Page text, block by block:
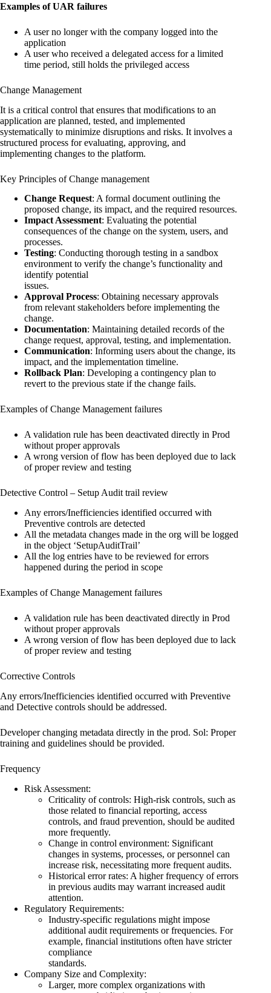
Examples of UAR failures
A user no longer with the company logged into the
application
A user who received a delegated access for a limited
time period, still holds the privileged access
Change Management
It is a critical control that ensures that modifications to an
application are planned, tested, and implemented
systematically to minimize disruptions and risks. It involves a
structured process for evaluating, approving, and
implementing changes to the platform.
Key Principles of Change management
Change Request: A formal document outlining the
proposed change, its impact, and the required resources.
Impact Assessment: Evaluating the potential
consequences of the change on the system, users, and
processes.
Testing: Conducting thorough testing in a sandbox
environment to verify the change’s functionality and
identify potential
issues.
Approval Process: Obtaining necessary approvals
from relevant stakeholders before implementing the
change.
Documentation: Maintaining detailed records of the
change request, approval, testing, and implementation.
Communication: Informing users about the change, its
impact, and the implementation timeline.
Rollback Plan: Developing a contingency plan to
revert to the previous state if the change fails.
Examples of Change Management failures
A validation rule has been deactivated directly in Prod
without proper approvals
A wrong version of flow has been deployed due to lack
of proper review and testing
Detective Control – Setup Audit trail review
Any errors/Inefficiencies identified occurred with
Preventive controls are detected
All the metadata changes made in the org will be logged
in the object ‘SetupAuditTrail’
All the log entries have to be reviewed for errors
happened during the period in scope
Examples of Change Management failures
A validation rule has been deactivated directly in Prod
without proper approvals
A wrong version of flow has been deployed due to lack
of proper review and testing
Corrective Controls
Any errors/Inefficiencies identified occurred with Preventive
and Detective controls should be addressed.
Developer changing metadata directly in the prod. Sol: Proper
training and guidelines should be provided.
Frequency
Risk Assessment:
Criticality of controls: High-risk controls, such as
those related to financial reporting, access
controls, and fraud prevention, should be audited
more frequently.
Change in control environment: Significant
changes in systems, processes, or personnel can
increase risk, necessitating more frequent audits.
Historical error rates: A higher frequency of errors
in previous audits may warrant increased audit
attention.
Regulatory Requirements:
Industry-specific regulations might impose
additional audit requirements or frequencies. For
example, financial institutions often have stricter
compliance
standards.
Company Size and Complexity:
Larger, more complex organizations with